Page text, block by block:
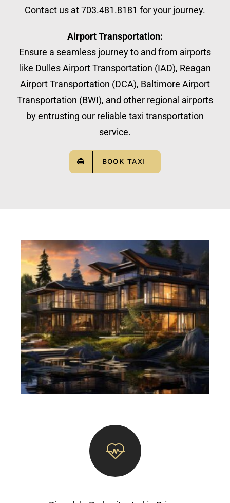
Contact us at 703.481.8181 for your journey.
Airport Transportation:
Ensure a seamless journey to and from airports
like Dulles Airport Transportation (IAD), Reagan
Airport Transportation (DCA), Baltimore Airport
Transportation (BWI), and other regional airports
by entrusting our reliable taxi transportation
service.
BOOK TAXI